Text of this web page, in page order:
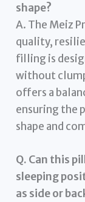
shape?
A. The Meiz
quality,
filling is
without
offers a
ensuring the
shape and
Q. Can this
sleeping
as side or